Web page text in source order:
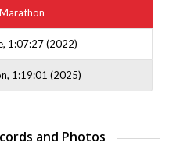
1:07:27 (2022)
1:19:01 (2025)
and Photos